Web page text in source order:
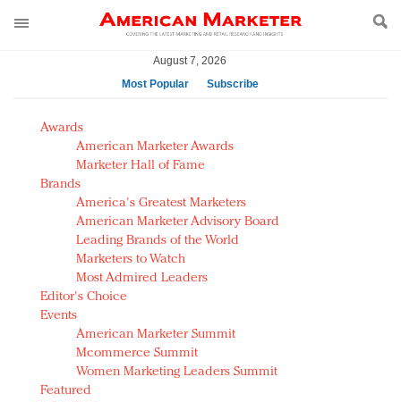
August 7, 2026
Most Popular
Subscribe
AM Test Article
Green is the new black: Backing the Fashion Pact
Seabourn extends UNESCO alliance in preservation
push
Owning the customer experience in an Amazon-
disrupted market
Year of the Rooster luxury items: Hit or miss with
Chinese consumers?
Luxury brands need to change their marketing
strategy for India
Natalie Portman, Rihanna join Dior in declaring what
they would do for love
Announcing Luxury FirstLook 2018: Exclusivity
Awards
American Marketer Awards
Marketer Hall of Fame
Brands
America's Greatest Marketers
American Marketer Advisory Board
Leading Brands of the World
Marketers to Watch
Most Admired Leaders
Editor's Choice
Events
American Marketer Summit
Mcommerce Summit
Women Marketing Leaders Summit
Featured